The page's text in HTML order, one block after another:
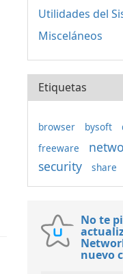
Utilidades del
Misceláneos
Etiquetas
browser bysoft
freeware
security share
No te
nuevo